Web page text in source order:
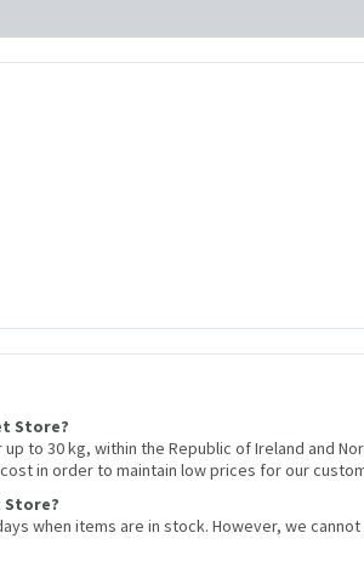
Store?
to 30 kg, within the Republic of Ireland and
in order to maintain low prices for our
Store?
when items are in stock. However, we